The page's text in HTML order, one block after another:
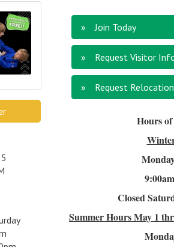
Join Today
Request Visitor
Request
Hours
Closed
Summer HoursMay 1